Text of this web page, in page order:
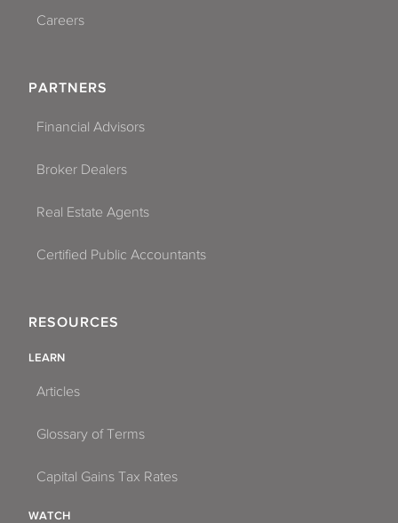
Careers
PARTNERS
Financial Advisors
Broker Dealers
Real Estate Agents
Certified Public Accountants
RESOURCES
LEARN
Articles
Glossary of Terms
Capital Gains Tax Rates
WATCH